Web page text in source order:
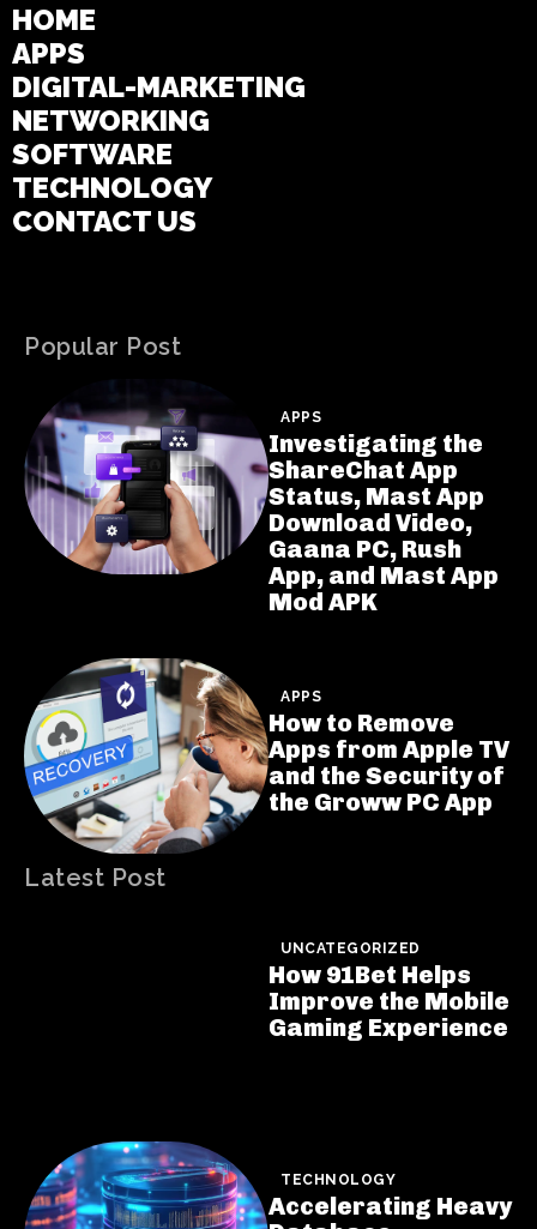
HOME
APPS
DIGITAL-MARKETING
NETWORKING
SOFTWARE
TECHNOLOGY
CONTACT US
Popular Post
APPS
Investigating the
ShareChat App
Status, Mast App
Download Video,
Gaana PC, Rush
App, and Mast App
Mod APK
APPS
How to Remove
Apps from Apple TV
and the Security of
the Groww PC App
Latest Post
UNCATEGORIZED
How 91Bet Helps
Improve the Mobile
Gaming Experience
TECHNOLOGY
Accelerating Heavy